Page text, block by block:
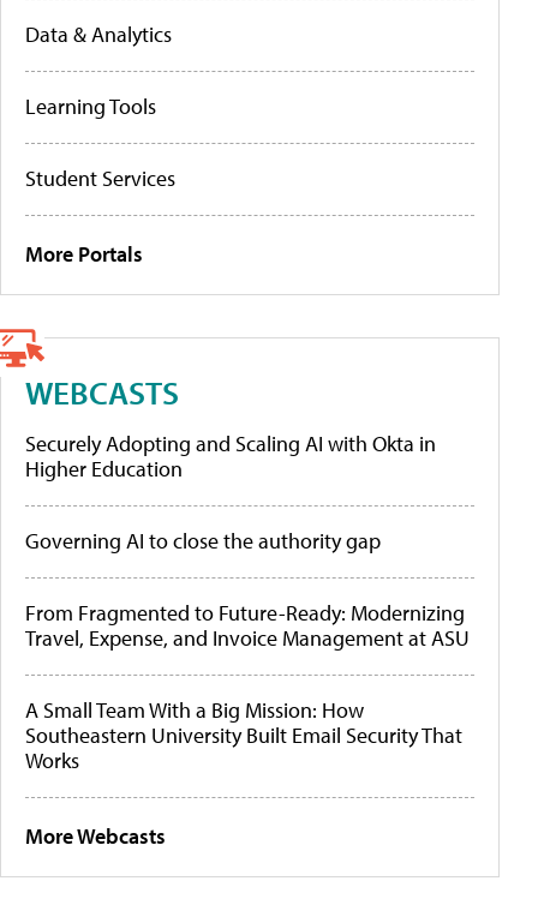
Data & Analytics
Learning Tools
Student Services
More Portals
WEBCASTS
Securely Adopting and Scaling AI with Okta in
Higher Education
Governing AI to close the authority gap
From Fragmented to Future-Ready: Modernizing
Travel, Expense, and Invoice Management at ASU
A Small Team With a Big Mission: How
Southeastern University Built Email Security That
Works
More Webcasts